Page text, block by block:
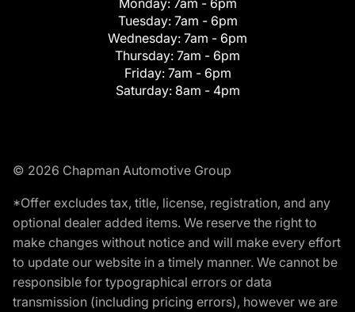
Tuesday: 7am - 6pm
Wednesday: 7am - 6pm
Thursday: 7am - 6pm
Friday: 7am - 6pm
Saturday: 8am - 4pm
© 2026 Chapman Automotive Group
*Offer excludes tax, title, license, registration, and any
optional dealer added items. We reserve the right to
make changes without notice and will make every effort
to update our website in a timely manner. We cannot be
responsible for typographical errors or data
transmission (including pricing errors), however we are